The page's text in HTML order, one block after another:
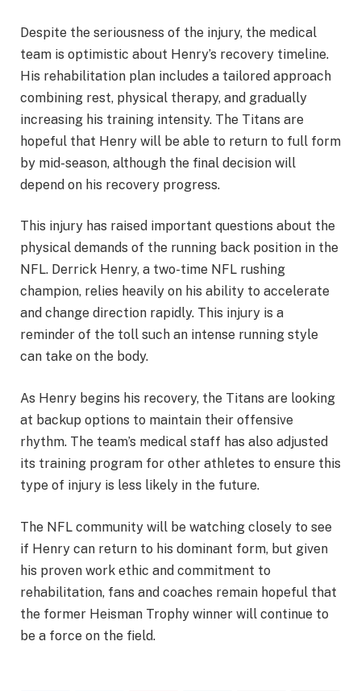
Despite the seriousness of the injury, the medical
team is optimistic about Henry’s recovery timeline.
His rehabilitation plan includes a tailored approach
combining rest, physical therapy, and gradually
increasing his training intensity. The Titans are
hopeful that Henry will be able to return to full form
by mid-season, although the final decision will
depend on his recovery progress.
This injury has raised important questions about the
physical demands of the running back position in the
NFL. Derrick Henry, a two-time NFL rushing
champion, relies heavily on his ability to accelerate
and change direction rapidly. This injury is a
reminder of the toll such an intense running style
can take on the body.
As Henry begins his recovery, the Titans are looking
at backup options to maintain their offensive
rhythm. The team’s medical staff has also adjusted
its training program for other athletes to ensure this
type of injury is less likely in the future.
The NFL community will be watching closely to see
if Henry can return to his dominant form, but given
his proven work ethic and commitment to
rehabilitation, fans and coaches remain hopeful that
the former Heisman Trophy winner will continue to
be a force on the field.